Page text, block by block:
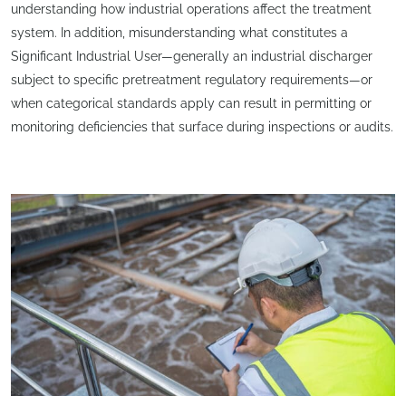
understanding how industrial operations affect the treatment
system. In addition, misunderstanding what constitutes a
Significant Industrial User—generally an industrial discharger
subject to specific pretreatment regulatory requirements—or
when categorical standards apply can result in permitting or
monitoring deficiencies that surface during inspections or audits.